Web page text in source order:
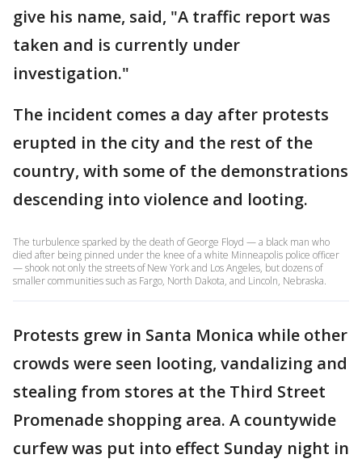
give his name, said, "A traffic report was
taken and is currently under
investigation."
The incident comes a day after protests
erupted in the city and the rest of the
country, with some of the demonstrations
descending into violence and looting.
The turbulence sparked by the death of George Floyd — a black man who
died after being pinned under the knee of a white Minneapolis police officer
— shook not only the streets of New York and Los Angeles, but dozens of
smaller communities such as Fargo, North Dakota, and Lincoln, Nebraska.
Protests grew in Santa Monica while other
crowds were seen looting, vandalizing and
stealing from stores at the Third Street
Promenade shopping area. A countywide
curfew was put into effect Sunday night in